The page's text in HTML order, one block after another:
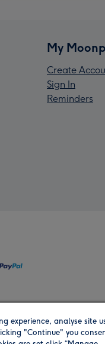
My
Create
Sign In
Reminders
experience, analyse site
"Continue" you